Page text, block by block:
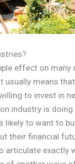
effect on many
means
to invest in
industry is
to want to
their financial
articulate exactly